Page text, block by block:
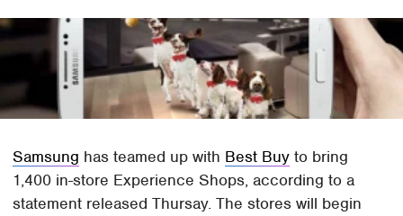
Samsung has teamed up with Best Buy to bring
1,400 in-store Experience Shops, according to a
statement released Thursay. The stores will begin